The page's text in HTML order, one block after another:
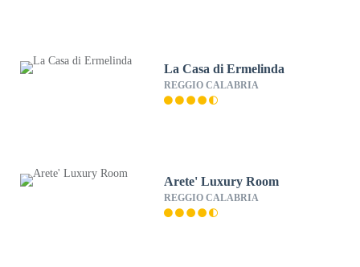
La Casa di Ermelinda
REGGIO CALABRIA
Arete' Luxury Room
REGGIO CALABRIA